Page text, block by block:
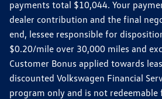
payments total $10,044. Your
dealer contribution and the final
end, lessee responsible for
$0.20/mile over 30,000 miles and
Customer Bonus applied towards
discounted Volkswagen Financial
program only and is not redeemable